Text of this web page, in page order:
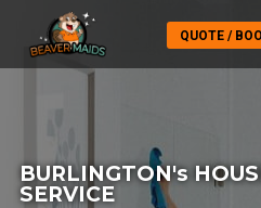
QUOTE /
BURLINGTON's
SERVICE​